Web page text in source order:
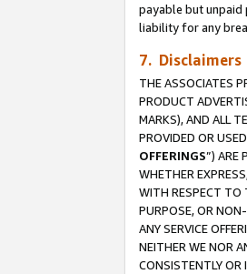
payable but unpaid
liability for any
7. Disclaimers
THE ASSOCIATES
PRODUCT
MARKS), AND ALL
PROVIDED OR
OFFERINGS”) ARE
WHETHER
WITH RESPECT TO
PURPOSE, OR
ANY SERVICE
NEITHER WE NOR
CONSISTENTLY OR